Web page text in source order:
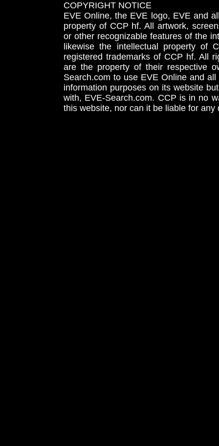
COPYRIGHT NOTICE
EVE Online, the EVE logo, EVE and
property of CCP hf. All artwork,
or other recognizable features of the
likewise the intellectual property
registered trademarks of CCP hf. All
are the property of their respective
Search.com to use EVE Online and
information purposes on its website
with, EVE-Search.com. CCP is in no
this website, nor can it be liable for